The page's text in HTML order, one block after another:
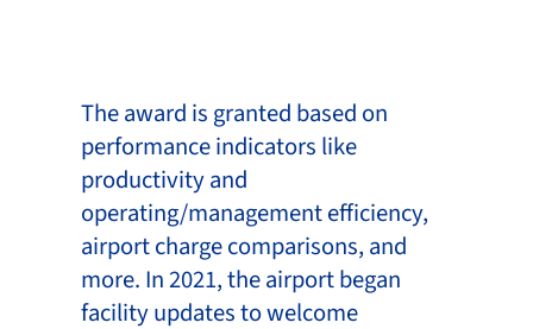
The award is granted based on
performance indicators like
productivity and
operating/management efficiency,
airport charge comparisons, and
more. In 2021, the airport began
facility updates to welcome